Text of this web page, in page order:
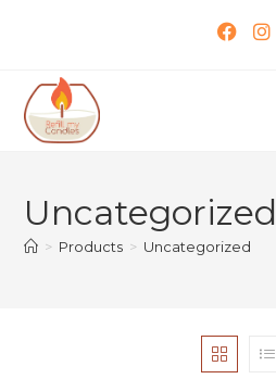
Uncategorized
> Products > Uncategorized